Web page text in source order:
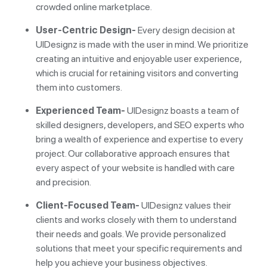
crowded online marketplace.
User-Centric Design- Every design decision at
UIDesignz is made with the user in mind. We prioritize
creating an intuitive and enjoyable user experience,
which is crucial for retaining visitors and converting
them into customers.
Experienced Team- UIDesignz boasts a team of
skilled designers, developers, and SEO experts who
bring a wealth of experience and expertise to every
project. Our collaborative approach ensures that
every aspect of your website is handled with care
and precision.
Client-Focused Team- UIDesignz values their
clients and works closely with them to understand
their needs and goals. We provide personalized
solutions that meet your specific requirements and
help you achieve your business objectives.